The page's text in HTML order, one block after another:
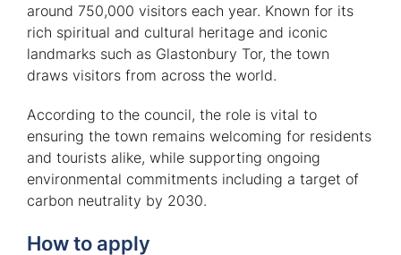
around 750,000 visitors each year. Known for its
rich spiritual and cultural heritage and iconic
landmarks such as Glastonbury Tor, the town
draws visitors from across the world.
According to the council, the role is vital to
ensuring the town remains welcoming for residents
and tourists alike, while supporting ongoing
environmental commitments including a target of
carbon neutrality by 2030.
How to apply